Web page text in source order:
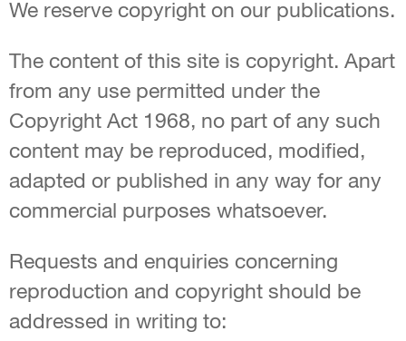
We reserve copyright on our publications.
The content of this site is copyright. Apart
from any use permitted under the
Copyright Act 1968, no part of any such
content may be reproduced, modified,
adapted or published in any way for any
commercial purposes whatsoever.
Requests and enquiries concerning
reproduction and copyright should be
addressed in writing to: